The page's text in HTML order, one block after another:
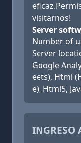
visitarnos!
Server
Number of
Server
Google
eets), Html
e), Html5,
INGRESO